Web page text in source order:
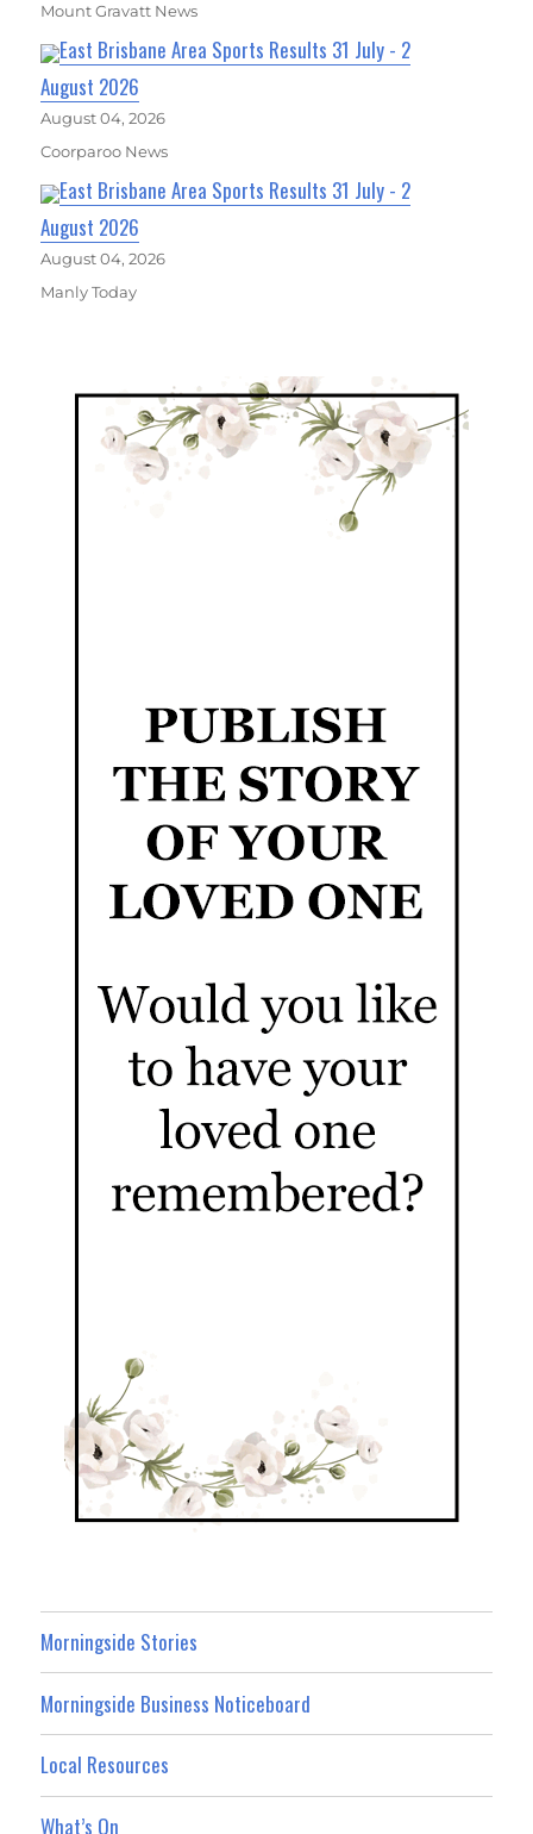
Mount Gravatt News
East Brisbane Area Sports Results 31 July - 2
August 2026
August 04, 2026
Coorparoo News
East Brisbane Area Sports Results 31 July - 2
August 2026
August 04, 2026
Manly Today
Morningside Stories
Morningside Business Noticeboard
Local Resources
What’s On